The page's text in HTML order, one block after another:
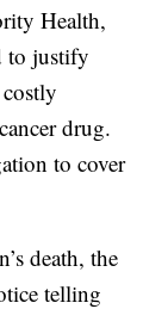
Health,
to justify
drug.
to cover
death, the
telling